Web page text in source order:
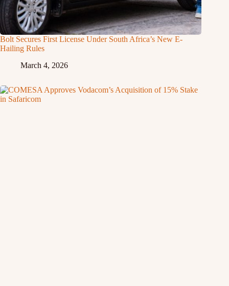
Bolt Secures First License Under South Africa’s New E-
Hailing Rules
March 4, 2026